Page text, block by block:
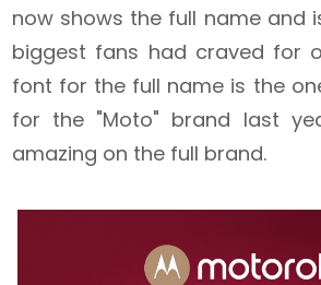
now shows the full name and
biggest fans had craved for
font for the full name is the
for the "Moto" brand last
amazing on the full brand.